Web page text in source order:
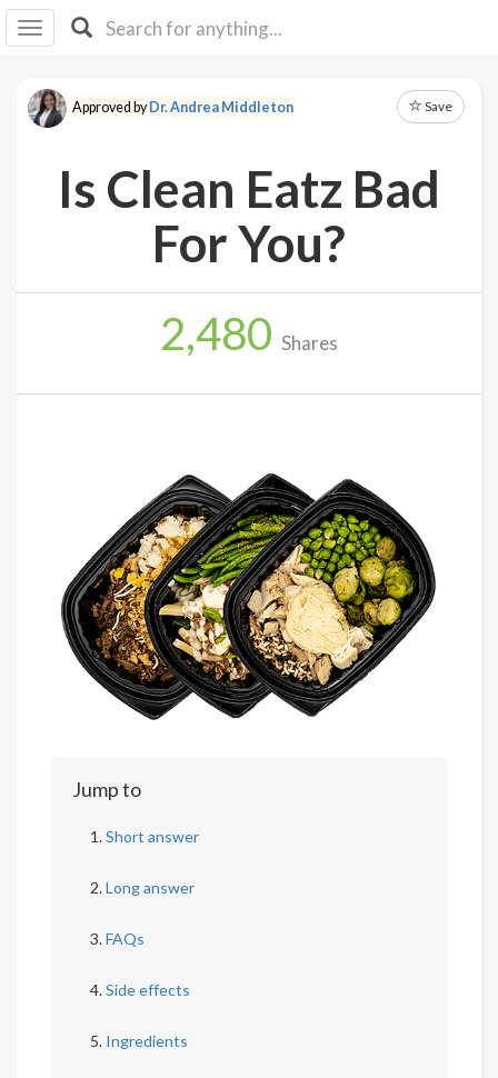
I IB
F Y
About
Log
Approved byDr. Andrea Middleton Save
Is Clean Eatz Bad
For You?
2,480 Shares
Jump to
Short answer
Long answer
FAQs
Side effects
Ingredients